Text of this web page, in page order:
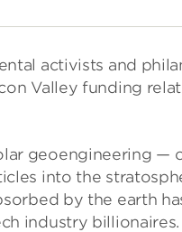
activists and
Valley funding
geoengineering
into the
by the earth
industry billionaires.